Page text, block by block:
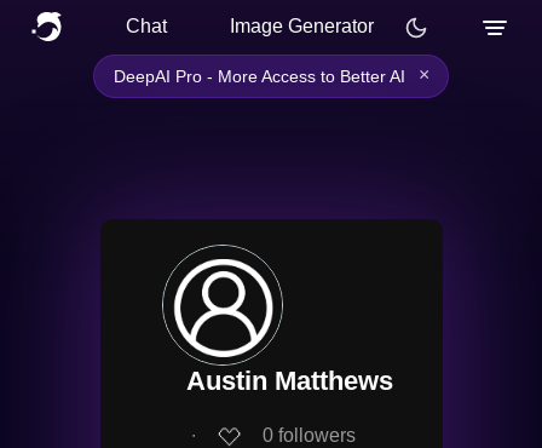
Chat Image Generator
DeepAI Pro - More Access to Better AI ×
Austin Matthews
∙ 0 followers